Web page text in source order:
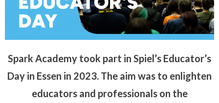
Spark Academy took part in Spiel’s Educator’s
Day in Essen in 2023. The aim was to enlighten
educators and professionals on the